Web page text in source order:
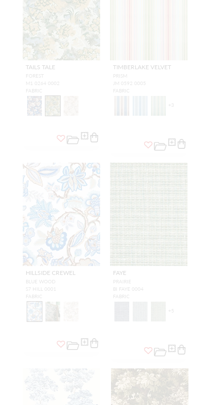
TAILS TALE
FOREST
M1 0264 0002
FABRIC
TIMBERLAKE VELVET
PRISM
JM 0592 0005
FABRIC
+ 3
HILLSIDE CREWEL
BLUE WOOD
S7 HILL 0001
FABRIC
FAYE
PRAIRIE
BI FAYE 0004
FABRIC
+5